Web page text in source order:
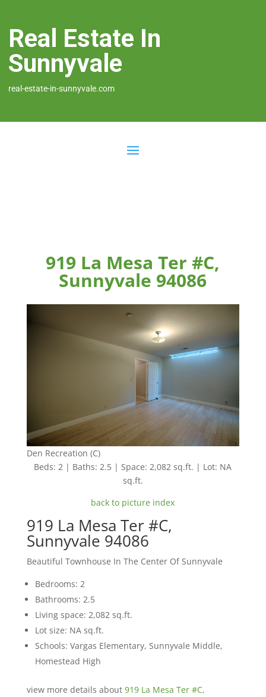
Real Estate In
Sunnyvale
real-estate-in-sunnyvale.com
919 La Mesa Ter #C,
Sunnyvale 94086
Den Recreation (C)
Beds: 2 | Baths: 2.5 | Space: 2,082 sq.ft. | Lot: NA
sq.ft.
back to picture index
919 La Mesa Ter #C,
Sunnyvale 94086
Beautiful Townhouse In The Center Of Sunnyvale
Bedrooms: 2
Bathrooms: 2.5
Living space: 2,082 sq.ft.
Lot size: NA sq.ft.
Schools: Vargas Elementary, Sunnyvale Middle,
Homestead High
view more details about 919 La Mesa Ter #C,